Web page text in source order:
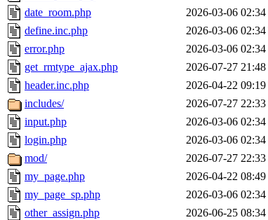
date_room.php
2026-03-06 02:34
define.inc.php
2026-03-06 02:34
error.php
2026-03-06 02:34
get_rmtype_ajax.php
2026-07-27 21:48
header.inc.php
2026-04-22 09:19
includes/
2026-07-27 22:33
input.php
2026-03-06 02:34
login.php
2026-03-06 02:34
mod/
2026-07-27 22:33
my_page.php
2026-04-22 08:49
my_page_sp.php
2026-03-06 02:34
other_assign.php
2026-06-25 08:34